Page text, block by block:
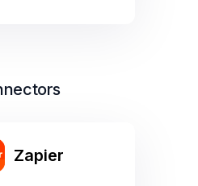
Zapier